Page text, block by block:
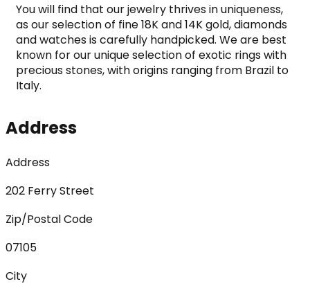
You will find that our jewelry thrives in uniqueness,
as our selection of fine 18K and 14K gold, diamonds
and watches is carefully handpicked. We are best
known for our unique selection of exotic rings with
precious stones, with origins ranging from Brazil to
Italy.
Address
Address
202 Ferry Street
Zip/Postal Code
07105
City